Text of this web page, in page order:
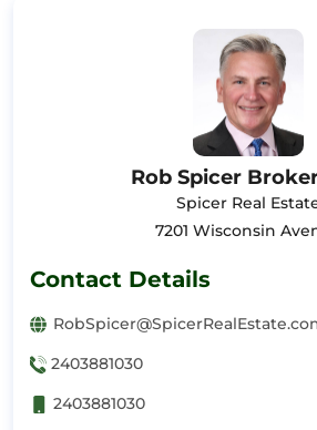
Rob Spicer
Spicer Real
7201 Wisconsin
Contact Details
2403881030
2403881030